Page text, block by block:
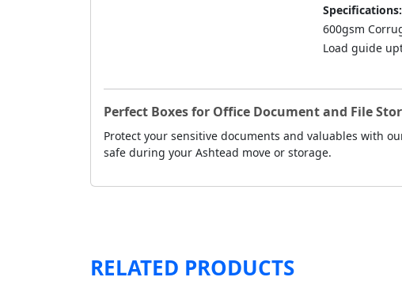
Specifications:
600gsm
Load guide
Perfect Boxes for Office Document and File
Protect your sensitive documents and valuables with
safe during your Ashtead move or storage.
RELATED PRODUCTS